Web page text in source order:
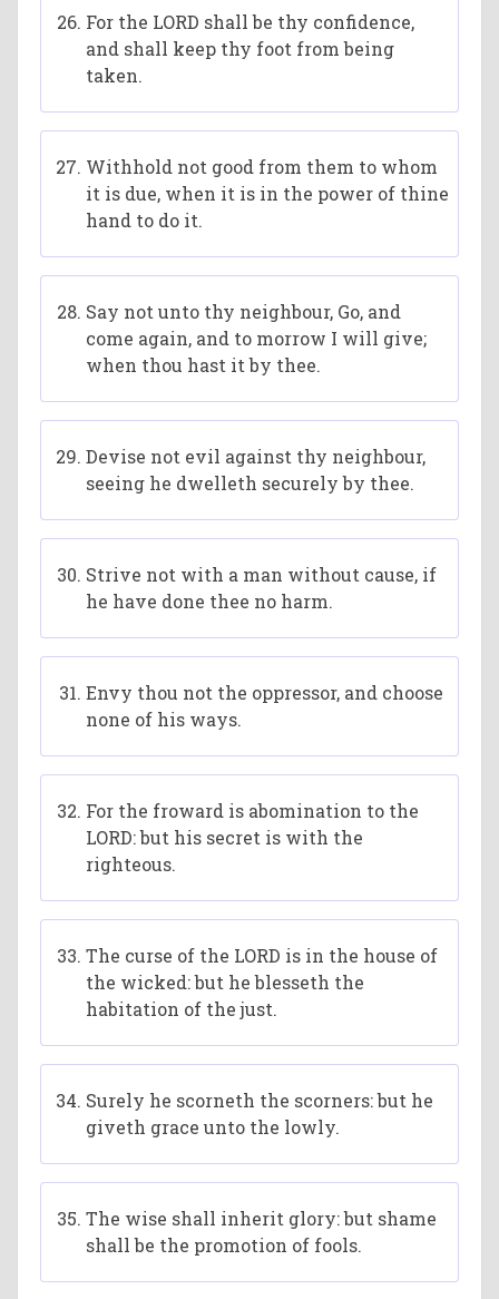
For the LORD shall be thy confidence,
and shall keep thy foot from being
taken.
Withhold not good from them to whom
it is due, when it is in the power of thine
hand to do it.
Say not unto thy neighbour, Go, and
come again, and to morrow I will give;
when thou hast it by thee.
Devise not evil against thy neighbour,
seeing he dwelleth securely by thee.
Strive not with a man without cause, if
he have done thee no harm.
Envy thou not the oppressor, and choose
none of his ways.
For the froward is abomination to the
LORD: but his secret is with the
righteous.
The curse of the LORD is in the house of
the wicked: but he blesseth the
habitation of the just.
Surely he scorneth the scorners: but he
giveth grace unto the lowly.
The wise shall inherit glory: but shame
shall be the promotion of fools.